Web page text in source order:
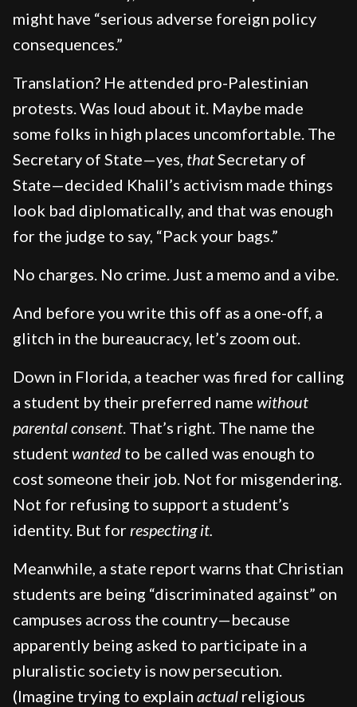
might have “serious adverse foreign policy
consequences.”
Translation? He attended pro-Palestinian
protests. Was loud about it. Maybe made
some folks in high places uncomfortable. The
Secretary of State—yes, thatSecretary of
State—decided Khalil’s activism made things
look bad diplomatically, and that was enough
for the judge to say, “Pack your bags.”
No charges. No crime. Just a memo and a vibe.
And before you write this off as a one-off, a
glitch in the bureaucracy, let’s zoom out.
Down in Florida, a teacher was fired for calling
a student by their preferred name without
parental consent. That’s right. The name the
student wanted to be called was enough to
cost someone their job. Not for misgendering.
Not for refusing to support a student’s
identity. But forrespecting it.
Meanwhile, a state report warns that Christian
students are being “discriminated against” on
campuses across the country—because
apparently being asked to participate in a
pluralistic society is now persecution.
(Imagine trying to explain actual religious